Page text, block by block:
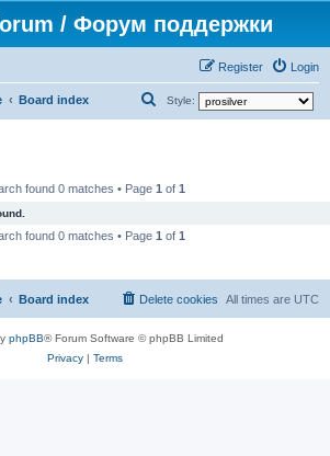
/ Форум поддержки
Login
Register
Board index Style:
h
found 0 matches • Page 1 of 1
found 0 matches • Page 1 of 1
Board index All times are UTC
Delete cookies
phpBB® Forum Software © phpBB Limited
Privacy| Terms